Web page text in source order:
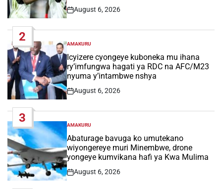
Post
August 6, 2026
2
POSTED
IN
AMAKURU
Icyizere cyongeye kuboneka mu ihana
ry’imfungwa hagati ya RDC na AFC/M23
nyuma y’intambwe nshya
Post
August 6, 2026
3
POSTED
IN
AMAKURU
Abaturage bavuga ko umutekano
wiyongereye muri Minembwe, drone
yongeye kumvikana hafi ya Kwa Mulima
Post
August 6, 2026